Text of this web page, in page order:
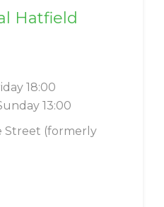
Hatfield
18:00
13:00
Street (formerly